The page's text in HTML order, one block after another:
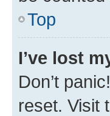
Top
I’ve lost
Don’t
reset. Visit